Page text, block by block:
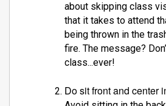
about skipping class
that it takes to attend
being thrown in the
fire. The message?
class...ever!
Do sit front and center